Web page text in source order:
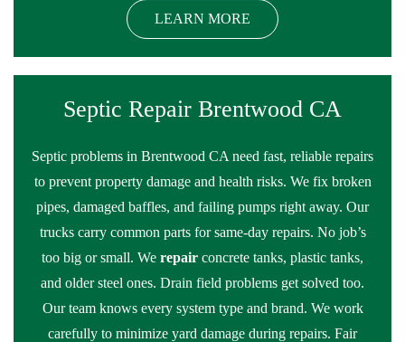
LEARN MORE
Septic Repair Brentwood CA
Septic problems in Brentwood CA need fast, reliable repairs
to prevent property damage and health risks. We fix broken
pipes, damaged baffles, and failing pumps right away. Our
trucks carry common parts for same-day repairs. No job’s
too big or small. We repair concrete tanks, plastic tanks,
and older steel ones. Drain field problems get solved too.
Our team knows every system type and brand. We work
carefully to minimize yard damage during repairs. Fair